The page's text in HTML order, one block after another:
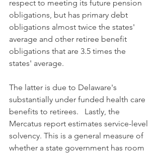
respect to meeting its future pension
obligations, but has primary debt
obligations almost twice the states'
average and other retiree benefit
obligations that are 3.5 times the
states' average.
The latter is due to Delaware's
substantially under funded health care
benefits to retirees.   Lastly, the
Mercatus report estimates service-level
solvency. This is a general measure of
whether a state government has room